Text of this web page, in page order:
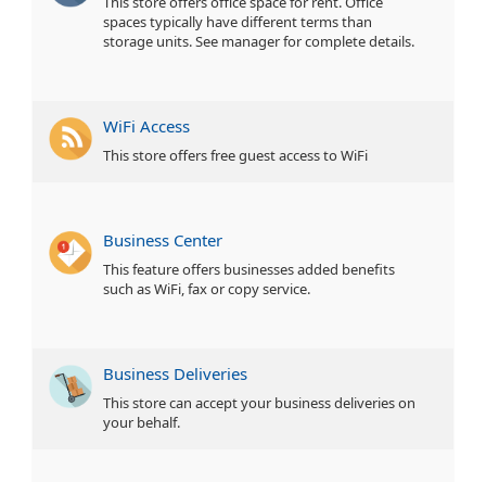
spaces typically have different terms than
storage units. See manager for complete details.
WiFi Access
This store offers free guest access to WiFi
Business Center
This feature offers businesses added benefits
such as WiFi, fax or copy service.
Business Deliveries
This store can accept your business deliveries on
your behalf.